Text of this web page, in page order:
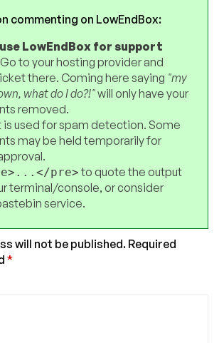
commenting on LowEndBox:
LowEndBox for support
to your hosting provider and
there. Coming here saying "my
what do I do?!"will only have your
removed.
used for spam detection. Some
may be held temporarily for
pre>to quote the output
terminal/console, or consider
service.
will not be published. Required
*